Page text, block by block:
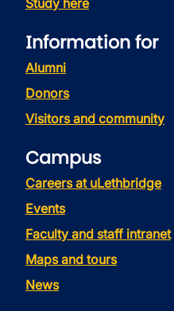
Information for
Alumni
Donors
Visitors and community
Campus
Careers at uLethbridge
Events
Faculty and staff intranet
Maps and tours
News